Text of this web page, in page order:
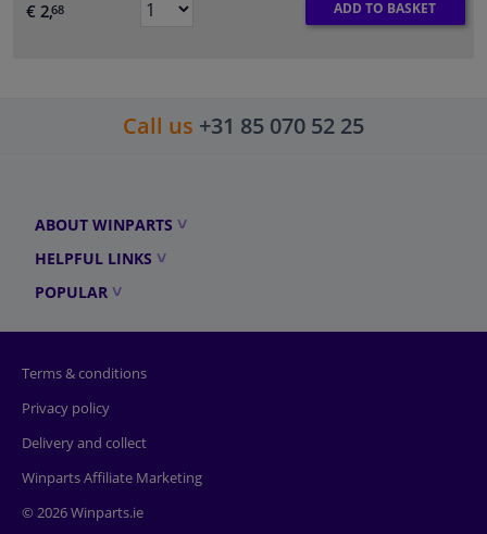
€ 2,68 ADD TO BASKET
Call us +31 85 070 52 25
ABOUT WINPARTS
HELPFUL LINKS
POPULAR
Terms & conditions
Privacy policy
Delivery and collect
Winparts Affiliate Marketing
© 2026 Winparts.ie